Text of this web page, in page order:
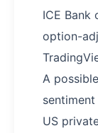
ICE Bank
option-
A
US